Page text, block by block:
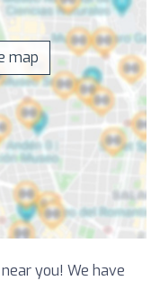
map
you! We have